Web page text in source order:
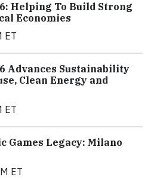
Helping To Build Strong
Economies
ET
Advances Sustainability
Clean Energy and
ET
Games Legacy: Milano
ET